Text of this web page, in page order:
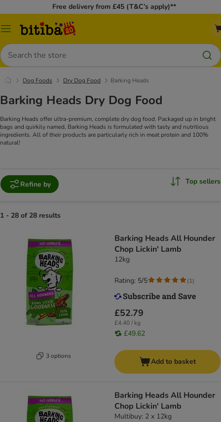
Free delivery from £45 (T&C’s apply)**
Catalog
Search
Dog Foods Dry Dog Food Barking Heads
Barking Heads Dry Dog Food
Barking Heads offer ultra-premium, complete dry dog food. Packaged up in bright
bags and quirkily named, Barking Heads is formulated with tasty and nutritious
ingredients. All of their products are particularly rich in meat protein and 100%
natural!
Refine by Top sellers
1 - 28 of 28 results
3 options
Barking Heads All Hounder
Chop Lickin' Lamb
12kg
£52.79
£4.40 / kg
£49.62
Rating: 5/5 (1)
Add to basket
Barking Heads All Hounder
Chop Lickin' Lamb
Multibuy: 2 x 12kg